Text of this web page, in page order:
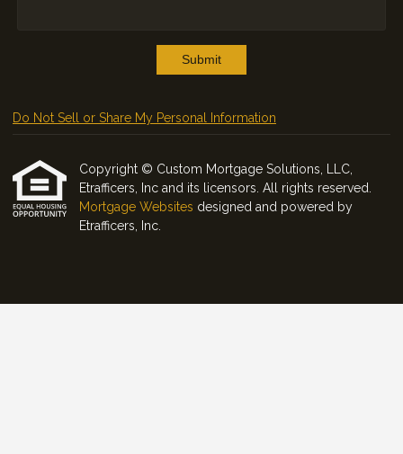
Submit
Do Not Sell or Share My Personal Information
Copyright © Custom Mortgage Solutions, LLC,
Etrafficers, Inc and its licensors. All rights reserved.
Mortgage Websites designed and powered by
Etrafficers, Inc.